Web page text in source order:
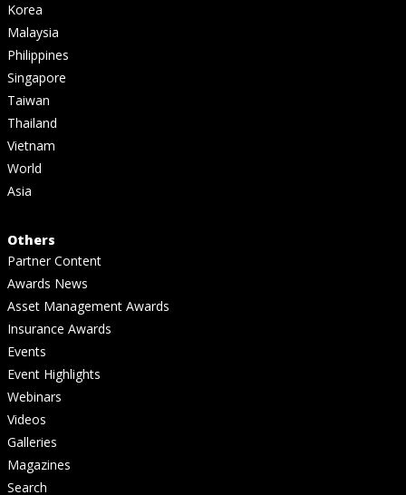
Korea
Malaysia
Philippines
Singapore
Taiwan
Thailand
Vietnam
World
Asia
Others
Partner Content
Awards News
Asset Management Awards
Insurance Awards
Events
Event Highlights
Webinars
Videos
Galleries
Magazines
Search